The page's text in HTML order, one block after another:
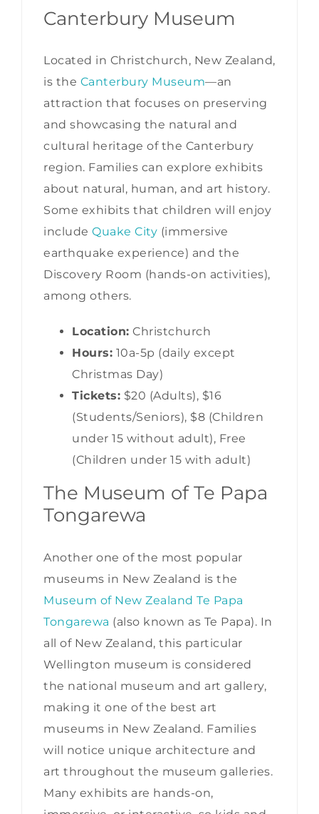
Canterbury Museum
Located in Christchurch, New Zealand,
is the Canterbury Museum—an
attraction that focuses on preserving
and showcasing the natural and
cultural heritage of the Canterbury
region. Families can explore exhibits
about natural, human, and art history.
Some exhibits that children will enjoy
include Quake City (immersive
earthquake experience) and the
Discovery Room (hands-on activities),
among others.
Location: Christchurch
Hours: 10a-5p (daily except
Christmas Day)
Tickets: $20 (Adults), $16
(Students/Seniors), $8 (Children
under 15 without adult), Free
(Children under 15 with adult)
The Museum of Te Papa
Tongarewa
Another one of the most popular
museums in New Zealand is the
Museum of New Zealand Te Papa
Tongarewa (also known as Te Papa). In
all of New Zealand, this particular
Wellington museum is considered
the national museum and art gallery,
making it one of the best art
museums in New Zealand. Families
will notice unique architecture and
art throughout the museum galleries.
Many exhibits are hands-on,